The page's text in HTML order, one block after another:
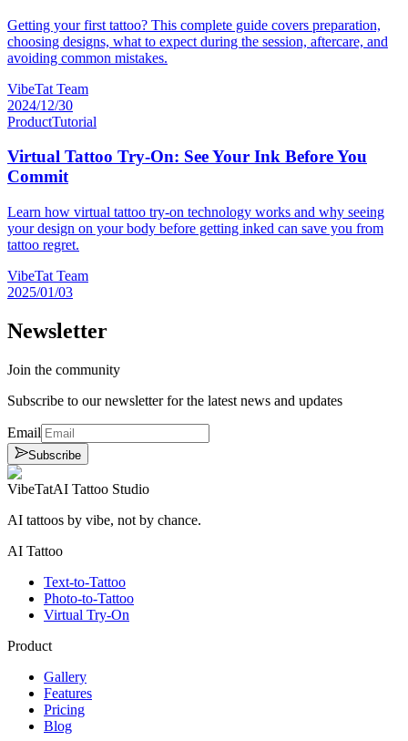
Getting your first tattoo? This complete guide covers preparation,
choosing designs, what to expect during the session, aftercare, and
avoiding common mistakes.
VibeTat Team
2024/12/30
ProductTutorial
Virtual Tattoo Try-On: See Your Ink Before You
Commit
Learn how virtual tattoo try-on technology works and why seeing
your design on your body before getting inked can save you from
tattoo regret.
VibeTat Team
2025/01/03
Newsletter
Join the community
Subscribe to our newsletter for the latest news and updates
Email
Subscribe
VibeTatAI Tattoo Studio
AI tattoos by vibe, not by chance.
AI Tattoo
Text-to-Tattoo
Photo-to-Tattoo
Virtual Try-On
Product
Gallery
Features
Pricing
Blog